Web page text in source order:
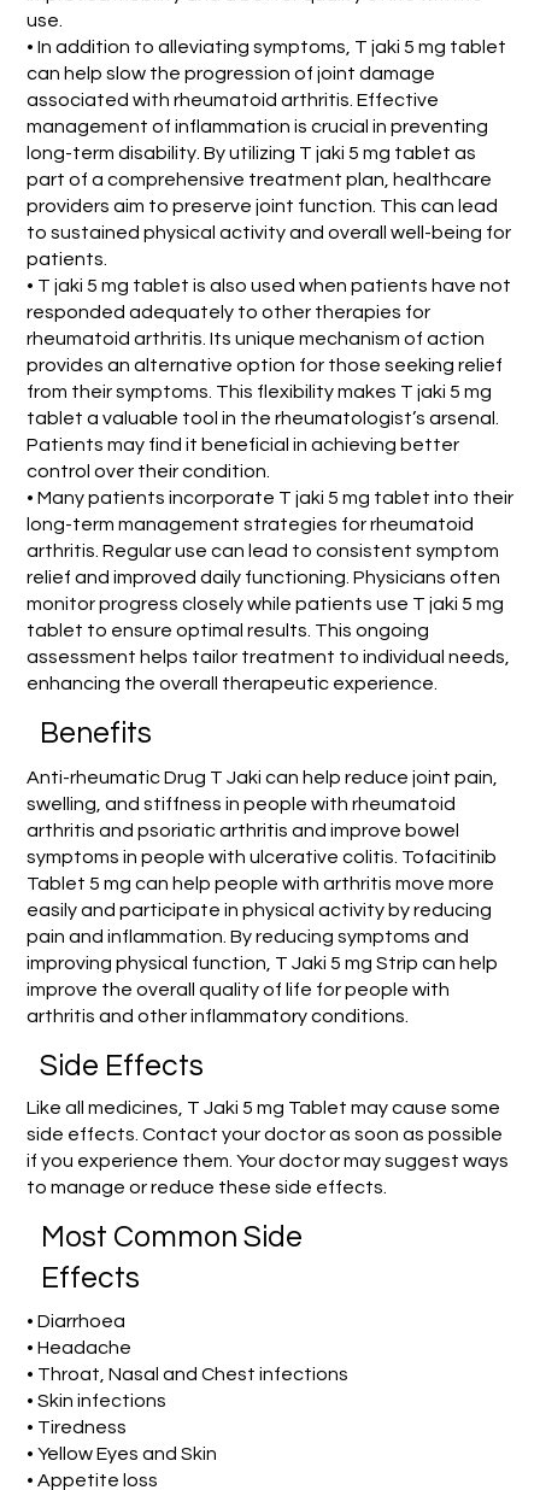
use.
• In addition to alleviating symptoms, T jaki 5 mg tablet
can help slow the progression of joint damage
associated with rheumatoid arthritis. Effective
management of inflammation is crucial in preventing
long-term disability. By utilizing T jaki 5 mg tablet as
part of a comprehensive treatment plan, healthcare
providers aim to preserve joint function. This can lead
to sustained physical activity and overall well-being for
patients.
• T jaki 5 mg tablet is also used when patients have not
responded adequately to other therapies for
rheumatoid arthritis. Its unique mechanism of action
provides an alternative option for those seeking relief
from their symptoms. This flexibility makes T jaki 5 mg
tablet a valuable tool in the rheumatologist’s arsenal.
Patients may find it beneficial in achieving better
control over their condition.
• Many patients incorporate T jaki 5 mg tablet into their
long-term management strategies for rheumatoid
arthritis. Regular use can lead to consistent symptom
relief and improved daily functioning. Physicians often
monitor progress closely while patients use T jaki 5 mg
tablet to ensure optimal results. This ongoing
assessment helps tailor treatment to individual needs,
enhancing the overall therapeutic experience.
Benefits
Anti-rheumatic Drug T Jaki can help reduce joint pain,
swelling, and stiffness in people with rheumatoid
arthritis and psoriatic arthritis and improve bowel
symptoms in people with ulcerative colitis. Tofacitinib
Tablet 5 mg can help people with arthritis move more
easily and participate in physical activity by reducing
pain and inflammation. By reducing symptoms and
improving physical function, T Jaki 5 mg Strip can help
improve the overall quality of life for people with
arthritis and other inflammatory conditions.
Side Effects
Like all medicines, T Jaki 5 mg Tablet may cause some
side effects. Contact your doctor as soon as possible
if you experience them. Your doctor may suggest ways
to manage or reduce these side effects.
Most Common Side
Effects
• Diarrhoea
• Headache
• Throat, Nasal and Chest infections
• Skin infections
• Tiredness
• Yellow Eyes and Skin
• Appetite loss